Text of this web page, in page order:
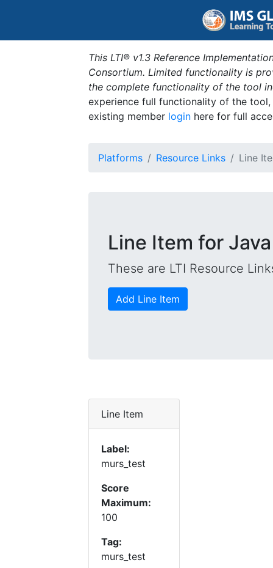
This LTI® v1.3 Reference
Consortium. Limited functionality is
the complete functionality of the tool
experience full functionality of the
existing member login here for full
Platforms Resource Links Line
Line Item for
These are LTI Resource
Add Line Item
Line Item
Label:
murs_test
Score
Maximum:
100
Tag:
murs_test